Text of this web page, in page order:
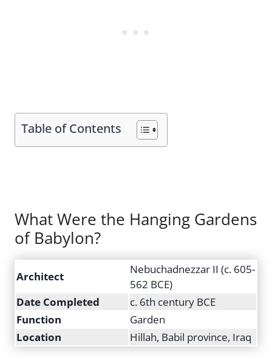
Table of Contents
What Were the Hanging Gardens
of Babylon?
Architect
Nebuchadnezzar II (c. 605-
562 BCE)
Date Completed
c. 6th century BCE
Function
Garden
Location
Hillah, Babil province, Iraq